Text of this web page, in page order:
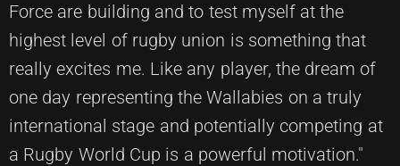
Force are building and to test myself at the
highest level of rugby union is something that
really excites me. Like any player, the dream of
one day representing the Wallabies on a truly
international stage and potentially competing at
a Rugby World Cup is a powerful motivation."